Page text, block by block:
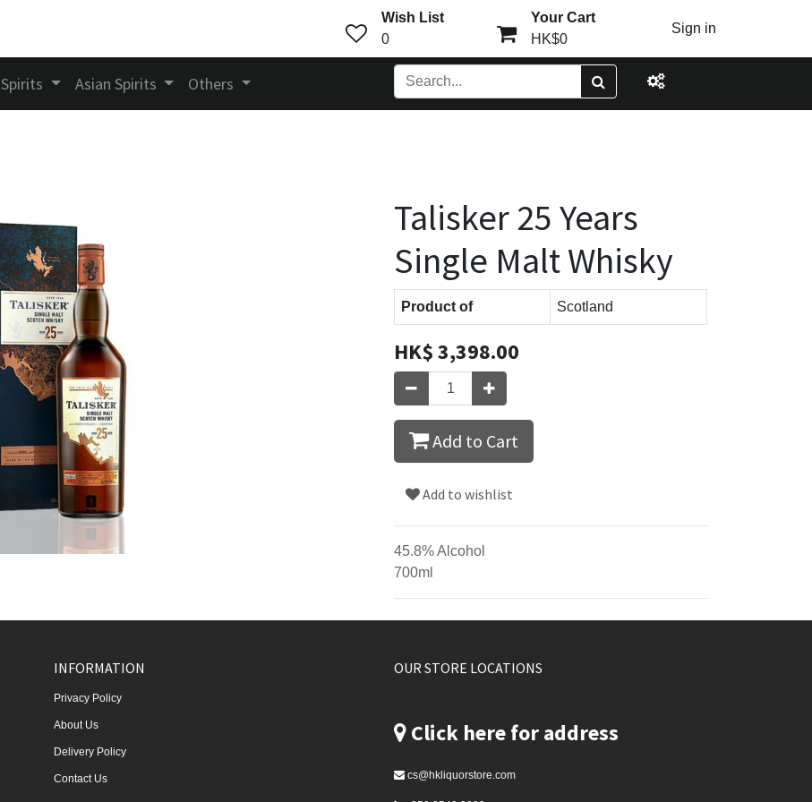
Wish List
0
Your Cart
HK$0
Sign in
Spirits Asian Spirits Others
Talisker 25 Years
Single Malt Whisky
Product of Scotland
HK$3,398.00
Add to Cart
Add to wishlist
45.8% Alcohol
700ml
INFORMATION
Privacy Policy
About Us
Delivery Policy
Contact Us
OUR STORE LOCATIONS
Click here for address
cs@hkliquorstore.com